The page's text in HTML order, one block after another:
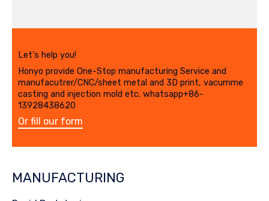
Let's help you!
Honyo provide One-Stop manufacturing Service and
manufacutrer/CNC/sheet metal and 3D print, vacumme
casting and injection mold etc. whatsapp+86-
13928438620
Or fill our form
MANUFACTURING